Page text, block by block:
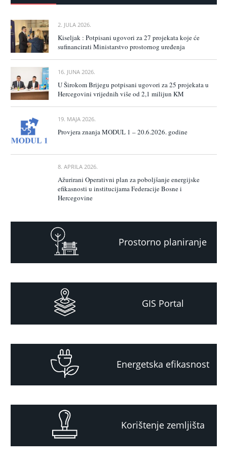
2. JULA 2026.
Kiseljak : Potpisani ugovori za 27 projekata koje će
sufinancirati Ministarstvo prostornog uređenja
16. JUNA 2026.
U Širokom Brijegu potpisani ugovori za 25 projekata u
Hercegovini vrijednih više od 2,1 milijun KM
19. MAJA 2026.
Provjera znanja MODUL 1 – 20.6.2026. godine
8. APRILA 2026.
Ažurirani Operativni plan za poboljšanje energijske
efikasnosti u institucijama Federacije Bosne i
Hercegovine
Prostorno planiranje
GIS Portal
Energetska efikasnost
Korištenje zemljišta